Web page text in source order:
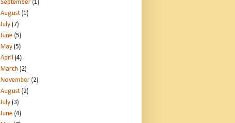
September (1)
August (1)
July (7)
June (5)
May (5)
April (4)
March (2)
November (2)
August (2)
July (3)
June (4)